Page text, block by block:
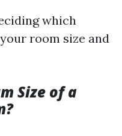
which
room size and
Size of a